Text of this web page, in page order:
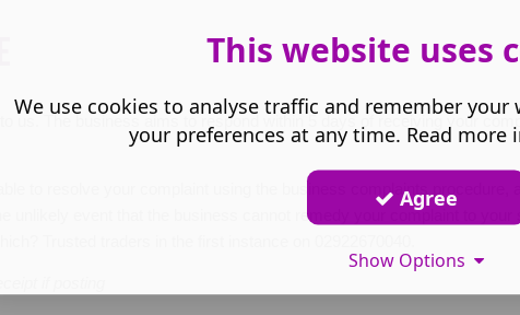
us. The business aims to respond within 5 days of receiving your
to resolve your complaint using the business complaints
unlikely event that the business cannot remedy your complaint to
Trusted traders in the first instance on 02922670040.
if posting
This website uses
We use cookies to analyse traffic and remember your
your preferences at any time. Read more
Agree
Show Options